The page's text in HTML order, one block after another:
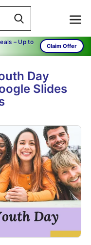
– Up to
Claim Offer
Day
Slides